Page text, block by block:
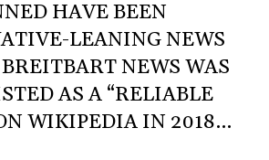
HAVE BEEN
LEANING NEWS
NEWS WAS
AS A “RELIABLE
WIKIPEDIA IN 2018…